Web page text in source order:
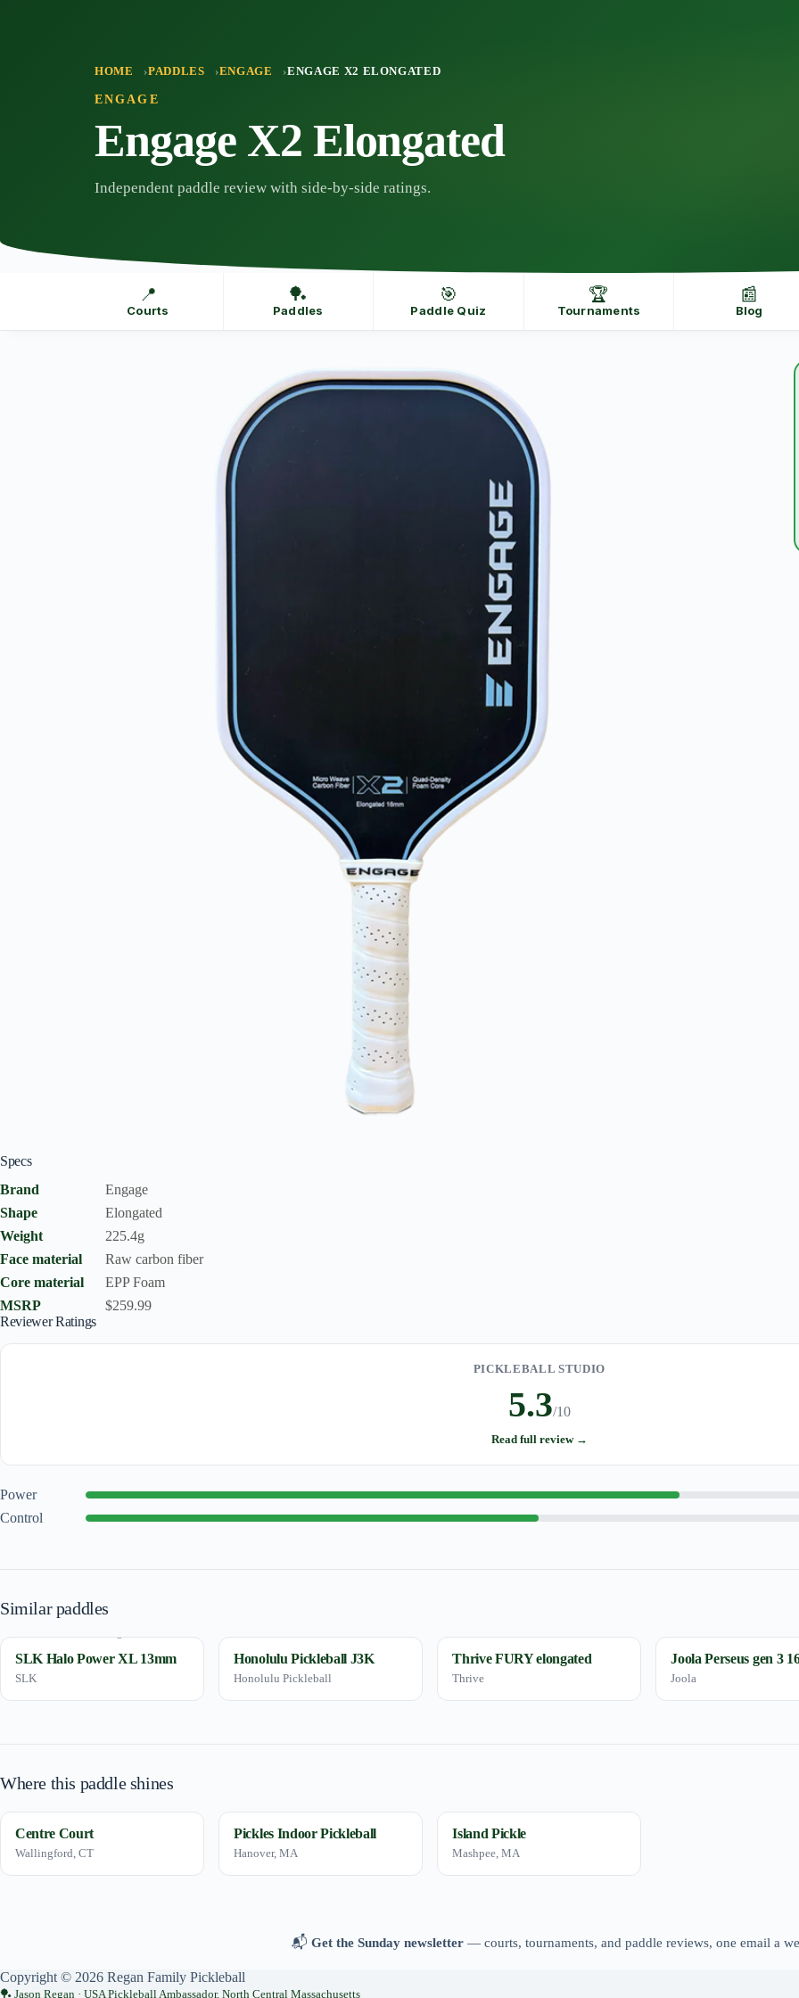
HOME PADDLES ENGAGE ENGAGE X2 ELONGATED
ENGAGE
Engage X2 Elongated
Independent paddle review with side-by-side ratings.
📍
Courts
🏓
Paddles
🎯
Paddle Quiz
🏆
Tournaments
📰
Blog
Specs
Brand
Engage
Shape
Elongated
Weight
225.4g
Face material
Raw carbon fiber
Core material
EPP Foam
MSRP
$259.99
Reviewer Ratings
PICKLEBALL STUDIO
5.3/10
Read full review →
Power
Control
Similar paddles
SLK Halo Power XL 13mm
SLK
Honolulu Pickleball J3K
Honolulu Pickleball
Thrive FURY elongated
Thrive
Joola Perseus gen 3
Joola
Where this paddle shines
Centre Court
Wallingford, CT
Pickles Indoor Pickleball
Hanover, MA
Island Pickle
Mashpee, MA
📬 Get the Sunday newsletter — courts, tournaments, and paddle reviews, one email a
Copyright © 2026 Regan Family Pickleball
Jason Regan · USA Pickleball Ambassador, North Central Massachusetts